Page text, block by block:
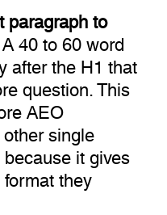
paragraph to
A 40 to 60 word
after the H1 that
question. This
AEO
single
it gives
they